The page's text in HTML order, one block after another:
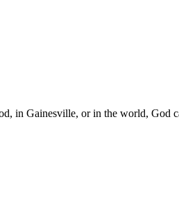
in Gainesville, or in the world, God